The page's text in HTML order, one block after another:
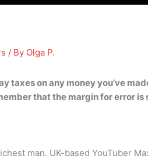
/ By Olga P.
taxes on any money you’ve
that the margin for error
man. UK-based YouTuber